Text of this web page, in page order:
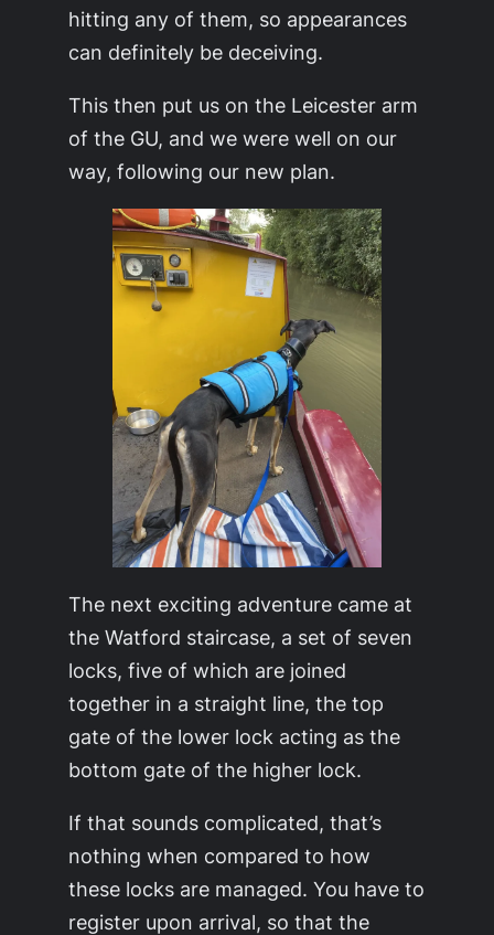
hitting any of them, so appearances
can definitely be deceiving.
This then put us on the Leicester arm
of the GU, and we were well on our
way, following our new plan.
The next exciting adventure came at
the Watford staircase, a set of seven
locks, five of which are joined
together in a straight line, the top
gate of the lower lock acting as the
bottom gate of the higher lock.
If that sounds complicated, that’s
nothing when compared to how
these locks are managed. You have to
register upon arrival, so that the